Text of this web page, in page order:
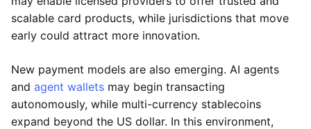
scalable card products, while jurisdictions that move
early could attract more innovation.
New payment models are also emerging. AI agents
and agent wallets may begin transacting
autonomously, while multi-currency stablecoins
expand beyond the US dollar. In this environment,